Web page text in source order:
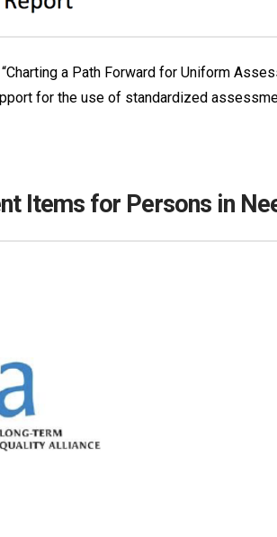
a Path Forward for Uniform
for the use of standardized
Items for Persons in